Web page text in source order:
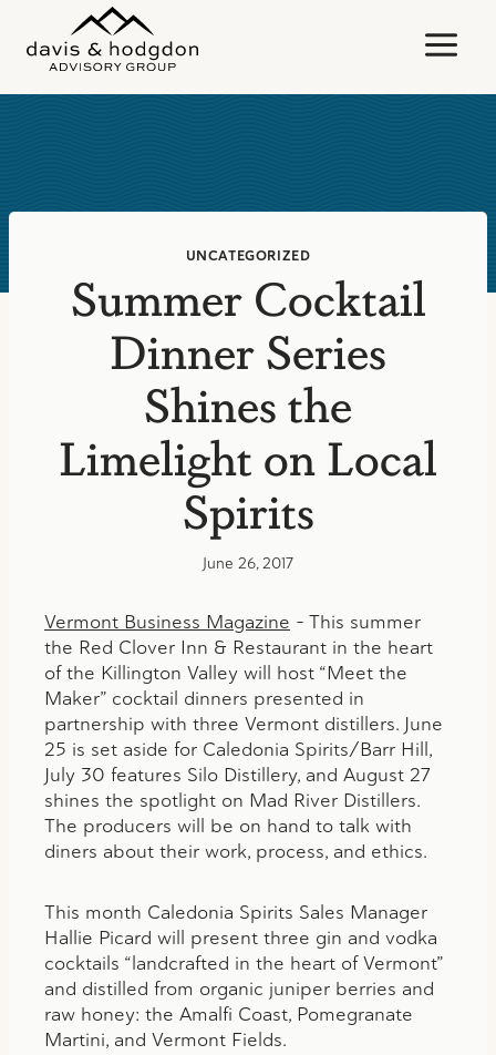
content
UNCATEGORIZED
Summer Cocktail
Dinner Series
Shines the
Limelight on Local
Spirits
June 26, 2017
Vermont Business Magazine – This summer
the Red Clover Inn & Restaurant in the heart
of the Killington Valley will host “Meet the
Maker” cocktail dinners presented in
partnership with three Vermont distillers. June
25 is set aside for Caledonia Spirits/Barr Hill,
July 30 features Silo Distillery, and August 27
shines the spotlight on Mad River Distillers.
The producers will be on hand to talk with
diners about their work, process, and ethics.
This month Caledonia Spirits Sales Manager
Hallie Picard will present three gin and vodka
cocktails “landcrafted in the heart of Vermont”
and distilled from organic juniper berries and
raw honey: the Amalfi Coast, Pomegranate
Martini, and Vermont Fields.